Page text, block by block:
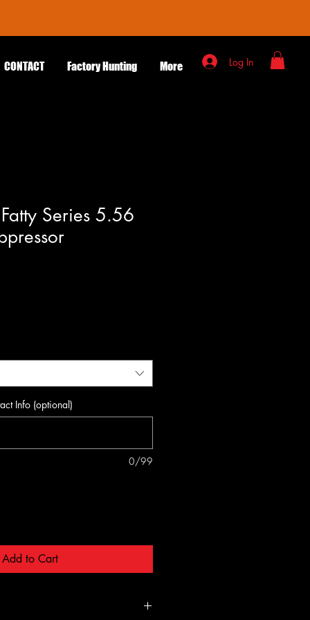
CONTACT Factory Hunting More Log In
Series 5.56
Info (optional)
0/99
Add to Cart